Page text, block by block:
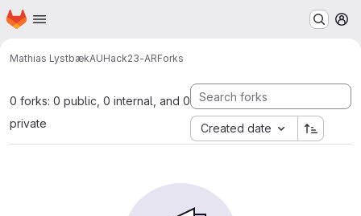
Skip to main content
Homepage
Mathias LystbækAUHack23-ARForks
0 forks: 0 public, 0 internal, and 0
private
Created date